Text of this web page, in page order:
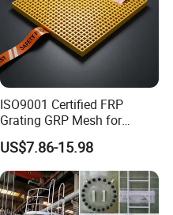
ISO9001 Certified FRP
Grating GRP Mesh for
Power Plants - Non-Slip
Design
US$7.86-15.98